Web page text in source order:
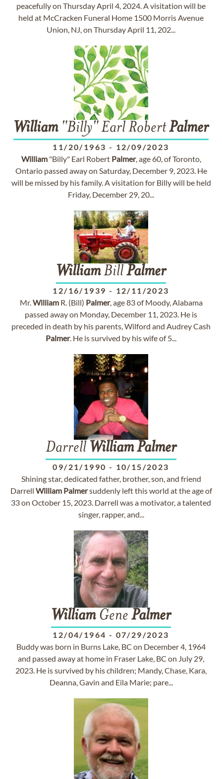
peacefully on Thursday April 4, 2024. A visitation will be
held at McCracken Funeral Home 1500 Morris Avenue
Union, NJ, on Thursday April 11, 202...
William"Billy" Earl RobertPalmer
11/20/1963 - 12/09/2023
William"Billy" Earl Robert Palmer, age 60, of Toronto,
Ontario passed away on Saturday, December 9, 2023. He
will be missed by his family. A visitation for Billy will be held
Friday, December 29, 20...
WilliamBillPalmer
12/16/1939 - 12/11/2023
Mr.WilliamR. (Bill) Palmer, age 83 of Moody, Alabama
passed away on Monday, December 11, 2023. He is
preceded in death by his parents, Wilford and Audrey Cash
Palmer. He is survived by his wife of 5...
Darrell WilliamPalmer
09/21/1990 - 10/15/2023
Shining star, dedicated father, brother, son, and friend
Darrell William Palmersuddenly left this world at the age of
33 on October 15, 2023. Darrell was a motivator, a talented
singer, rapper, and...
WilliamGene Palmer
12/04/1964 - 07/29/2023
Buddy was born in Burns Lake, BC on December 4, 1964
and passed away at home in Fraser Lake, BC on July 29,
2023. He is survived by his children; Mandy, Chase, Kara,
Deanna, Gavin and Eila Marie; pare...